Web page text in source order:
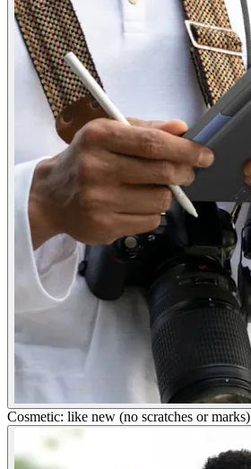
Cosmetic: like new (no scratches or marks)